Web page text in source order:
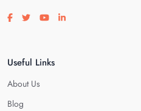
Visit our facebook page
Visit our twitter page
Visit our youtube page
Visit our linkedin page
Useful Links
About Us
Blog